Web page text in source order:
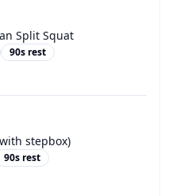
Split Squat
90s rest
stepbox)
90s rest